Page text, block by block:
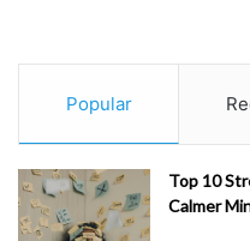
Popular
Top 10
Calmer